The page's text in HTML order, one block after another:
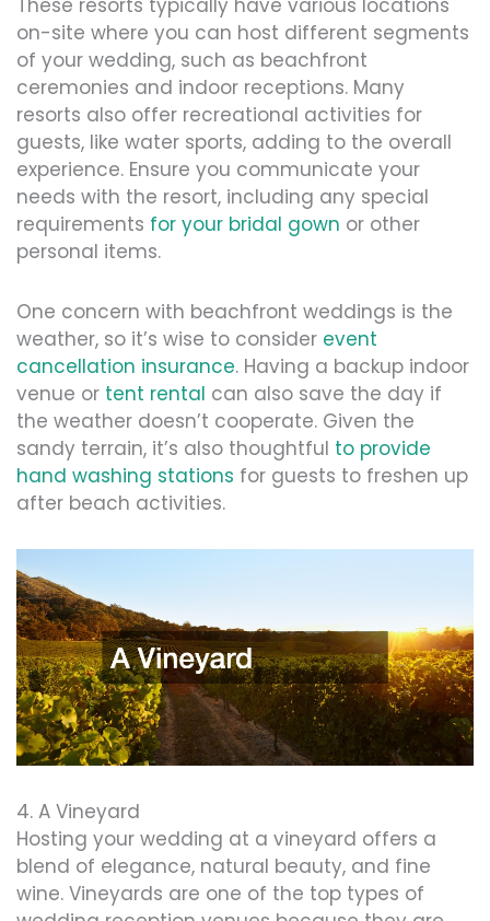
on-site where you can host different segments
of your wedding, such as beachfront
ceremonies and indoor receptions. Many
resorts also offer recreational activities for
guests, like water sports, adding to the overall
experience. Ensure you communicate your
needs with the resort, including any special
requirements for your bridal gown or other
personal items.
One concern with beachfront weddings is the
weather, so it’s wise to consider event
cancellation insurance. Having a backup indoor
venue or tent rental can also save the day if
the weather doesn’t cooperate. Given the
sandy terrain, it’s also thoughtful to provide
hand washing stations for guests to freshen up
after beach activities.
4. A Vineyard
Hosting your wedding at a vineyard offers a
blend of elegance, natural beauty, and fine
wine. Vineyards are one of the top types of